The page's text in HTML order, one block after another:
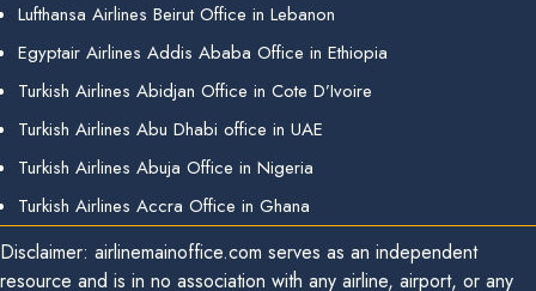
Lufthansa Airlines Beirut Office in Lebanon
Egyptair Airlines Addis Ababa Office in Ethiopia
Turkish Airlines Abidjan Office in Cote D’Ivoire
Turkish Airlines Abu Dhabi office in UAE
Turkish Airlines Abuja Office in Nigeria
Turkish Airlines Accra Office in Ghana
Disclaimer: airlinemainoffice.com serves as an independent
resource and is in no association with any airline, airport, or any